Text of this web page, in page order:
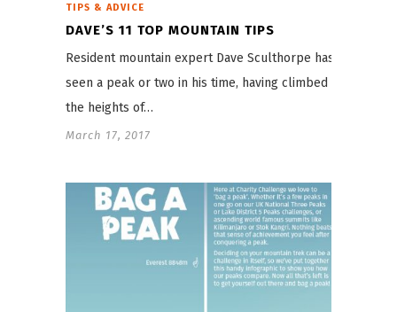
TIPS & ADVICE
DAVE’S 11 TOP MOUNTAIN TIPS
Resident mountain expert Dave Sculthorpe has
seen a peak or two in his time, having climbed to
the heights of…
March 17, 2017